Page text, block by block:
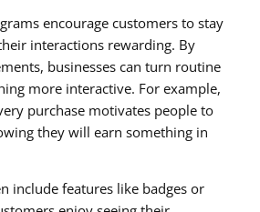
encourage customers to stay
interactions rewarding. By
businesses can turn routine
more interactive. For example,
purchase motivates people to
they will earn something in
include features like badges or